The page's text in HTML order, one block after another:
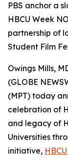
PBS anchor a
HBCU Week
partnership of
Student Film
Owings Mills,
(GLOBE
(MPT) today
celebration of
and legacy of
Universities
initiative,